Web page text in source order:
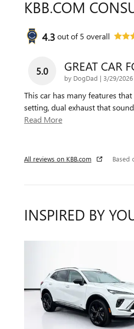
KBB.COM
4.3 out of5 overall
5.0 GREAT CAR
by DogDad | on
3/29/
This car has many features
setting, dual exhaust that
Read More
All reviews on KBB.com Based
INSPIRED BY